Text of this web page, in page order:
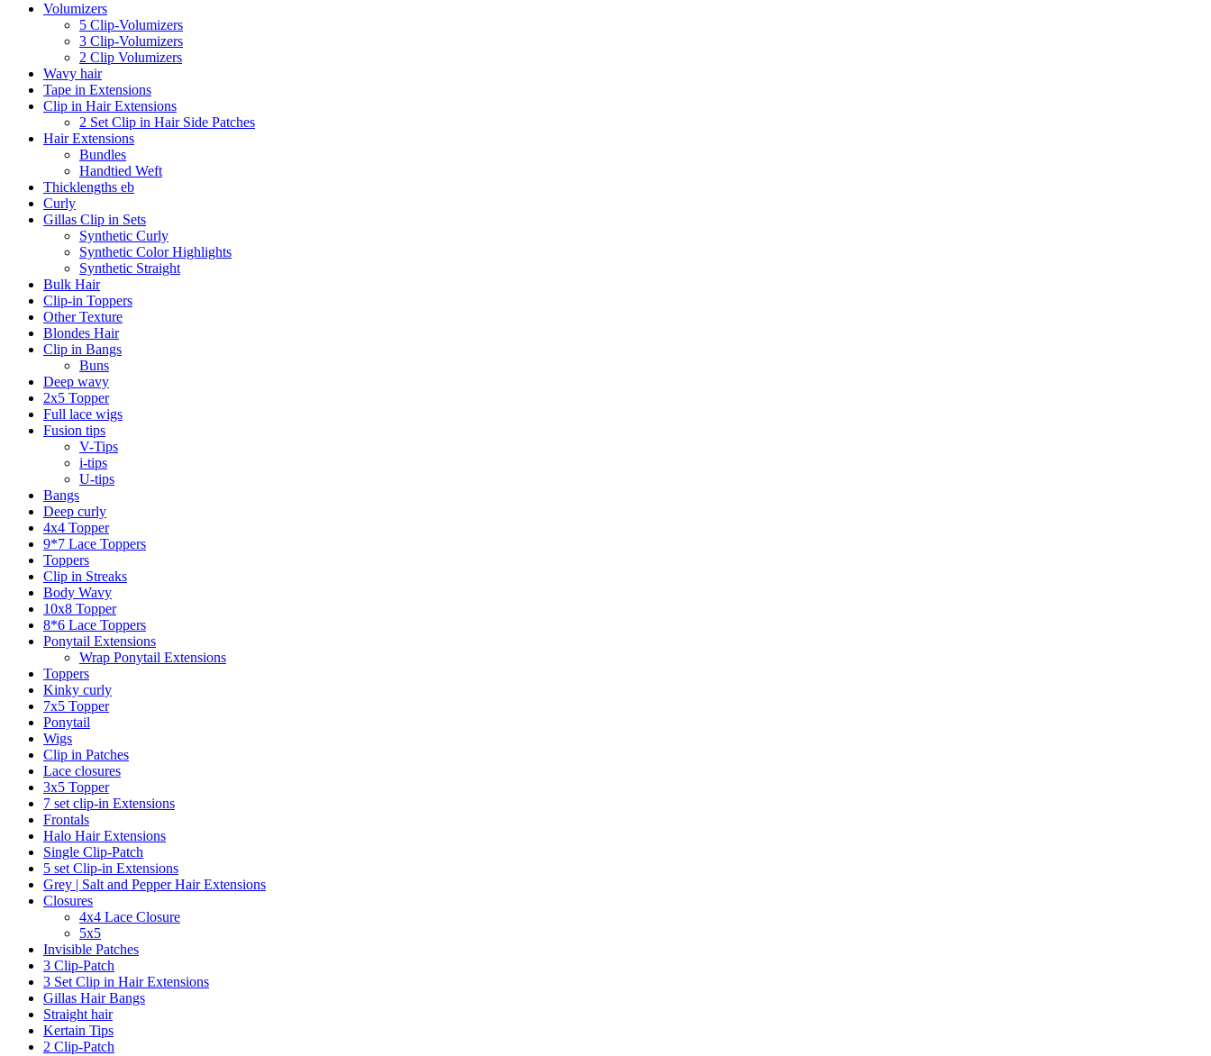
Volumizers
5 Clip-Volumizers
3 Clip-Volumizers
2 Clip Volumizers
Wavy hair
Tape in Extensions
Clip in Hair Extensions
2 Set Clip in Hair Side Patches
Hair Extensions
Bundles
Handtied Weft
Thicklengths eb
Curly
Gillas Clip in Sets
Synthetic Curly
Synthetic Color Highlights
Synthetic Straight
Bulk Hair
Clip-in Toppers
Other Texture
Blondes Hair
Clip in Bangs
Buns
Deep wavy
2x5 Topper
Full lace wigs
Fusion tips
V-Tips
i-tips
U-tips
Bangs
Deep curly
4x4 Topper
9*7 Lace Toppers
Toppers
Clip in Streaks
Body Wavy
10x8 Topper
8*6 Lace Toppers
Ponytail Extensions
Wrap Ponytail Extensions
Toppers
Kinky curly
7x5 Topper
Ponytail
Wigs
Clip in Patches
Lace closures
3x5 Topper
7 set clip-in Extensions
Frontals
Halo Hair Extensions
Single Clip-Patch
5 set Clip-in Extensions
Grey | Salt and Pepper Hair Extensions
Closures
4x4 Lace Closure
5x5
Invisible Patches
3 Clip-Patch
3 Set Clip in Hair Extensions
Gillas Hair Bangs
Straight hair
Kertain Tips
2 Clip-Patch